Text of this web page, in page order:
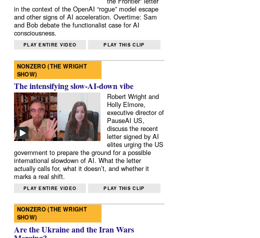
in the context of the OpenAI “rogue” model escape
and other signs of AI acceleration. Overtime: Sam
and Bob debate the functionalist case for AI
consciousness.
PLAY ENTIRE VIDEO PLAY THIS CLIP
NONZERO (THE WRIGHT
SHOW)
The intensifying slow-AI-down vibe
Robert Wright and
Holly Elmore,
executive director of
PauseAI US,
discuss the recent
letter signed by AI
elites urging the US
government to prepare the ground for a possible
international slowdown of AI. What the letter
actually calls for, what it doesn’t, and whether it
marks a real shift.
PLAY ENTIRE VIDEO PLAY THIS CLIP
NONZERO (THE WRIGHT
SHOW)
Are the Ukraine and the Iran Wars